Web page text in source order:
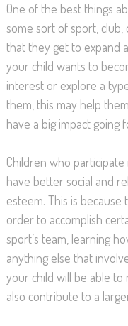
One of the best things
some sort of sport,
that they get to expand
your child wants to
interest or explore a
them, this may help
have a big impact going
Children who
have better social and
esteem. This is
order to accomplish
sport’s team, learning
anything else that
your child will be able to
also contribute to a